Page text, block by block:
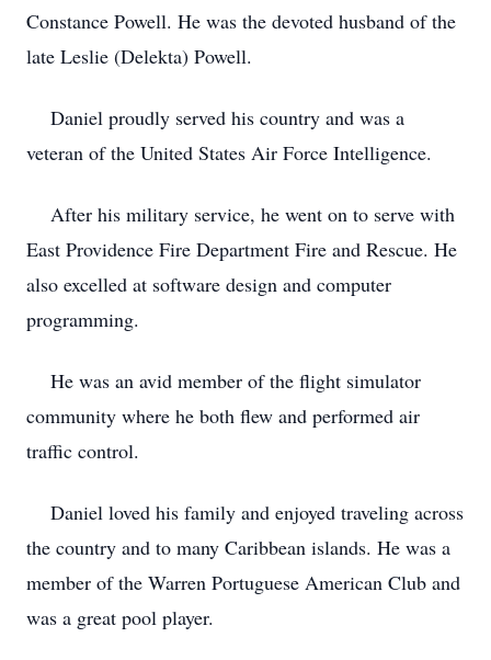
Constance Powell. He was the devoted husband of the
late Leslie (Delekta) Powell.
Daniel proudly served his country and was a
veteran of the United States Air Force Intelligence.
After his military service, he went on to serve with
East Providence Fire Department Fire and Rescue. He
also excelled at software design and computer
programming.
He was an avid member of the flight simulator
community where he both flew and performed air
traffic control.
Daniel loved his family and enjoyed traveling across
the country and to many Caribbean islands. He was a
member of the Warren Portuguese American Club and
was a great pool player.